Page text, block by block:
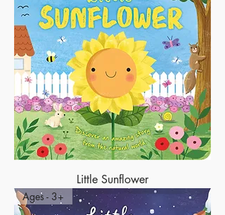
Little Sunflower
Ages - 3+